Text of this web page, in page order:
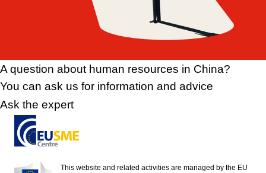
A question about human resources in China?
You can ask us for information and advice
Ask the expert
This website and related activities are managed by the EU